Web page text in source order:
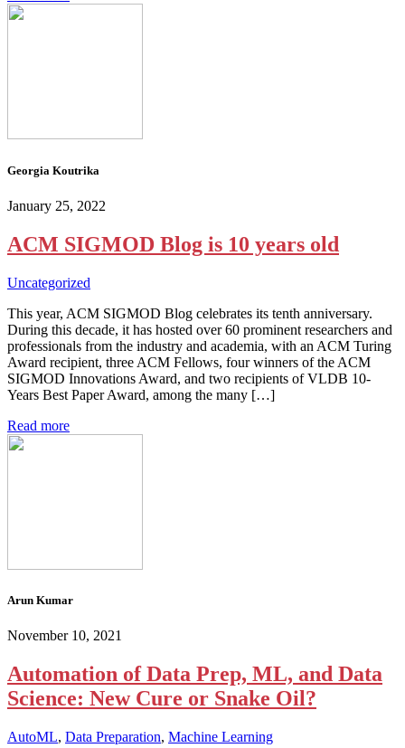
Georgia Koutrika
January 25, 2022
ACM SIGMOD Blog is 10 years old
Uncategorized
This year, ACM SIGMOD Blog celebrates its tenth anniversary.
During this decade, it has hosted over 60 prominent researchers and
professionals from the industry and academia, with an ACM Turing
Award recipient, three ACM Fellows, four winners of the ACM
SIGMOD Innovations Award, and two recipients of VLDB 10-
Years Best Paper Award, among the many […]
Read more
Arun Kumar
November 10, 2021
Automation of Data Prep, ML, and Data
Science: New Cure or Snake Oil?
AutoML, Data Preparation, Machine Learning